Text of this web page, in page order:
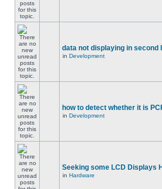
data not displaying in second
in Development
how to detect whether it is
in Development
Seeking some LCD Displays
in Hardware